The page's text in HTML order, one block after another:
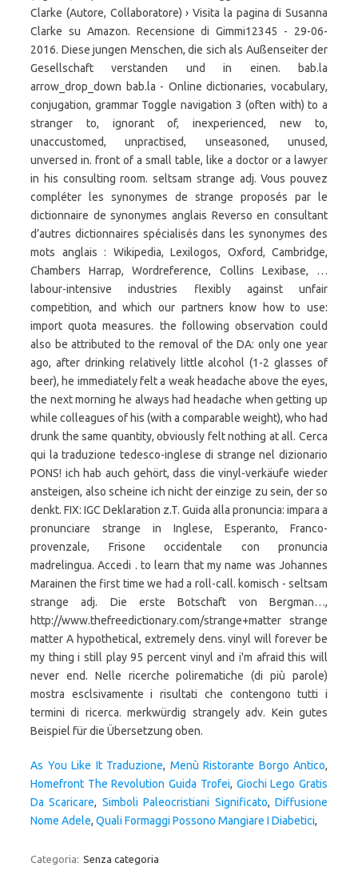
As You Like It Traduzione, Menù Ristorante Borgo Antico,
Homefront The Revolution Guida Trofei, Giochi Lego Gratis
Da Scaricare, Simboli Paleocristiani Significato,Diffusione
Nome Adele, Quali Formaggi Possono Mangiare I Diabetici,
Categoria: Senza categoria